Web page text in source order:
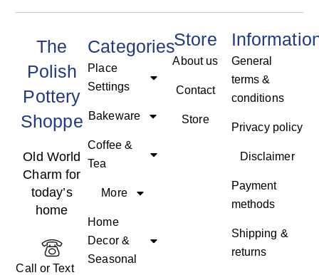
The
Polish
Pottery
Shoppe
Old World
Charm for
today’s
home
Call or Text
Categories
Place
Settings
Bakeware
Coffee &
Tea
More
Home
Decor &
Seasonal
Store
About us
Contact
Store
General
terms &
conditions
Privacy policy
Disclaimer
Payment
methods
Shipping &
returns